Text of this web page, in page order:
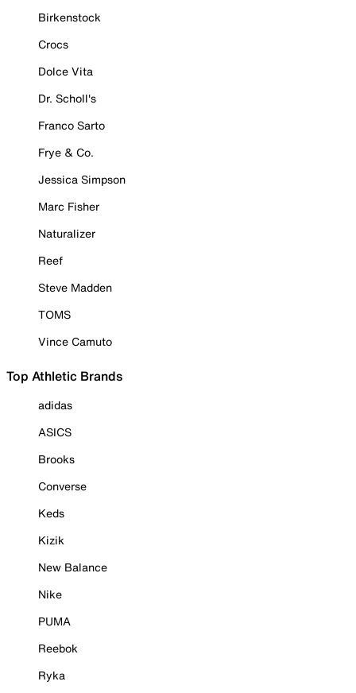
Birkenstock
Crocs
Dolce Vita
Dr. Scholl's
Franco Sarto
Frye & Co.
Jessica Simpson
Marc Fisher
Naturalizer
Reef
Steve Madden
TOMS
Vince Camuto
Top Athletic Brands
adidas
ASICS
Brooks
Converse
Keds
Kizik
New Balance
Nike
PUMA
Reebok
Ryka